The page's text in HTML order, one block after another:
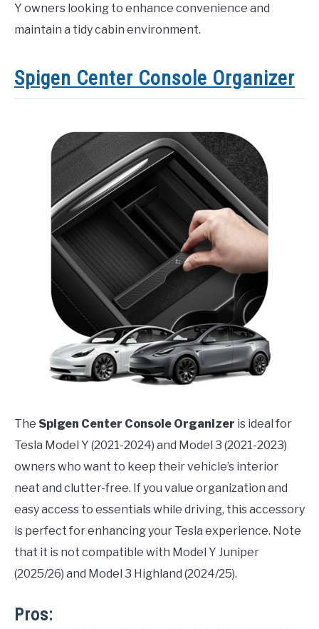
Y owners looking to enhance convenience and
maintain a tidy cabin environment.
Spigen Center Console Organizer
The Spigen Center Console Organizer is ideal for
Tesla Model Y (2021-2024) and Model 3 (2021-2023)
owners who want to keep their vehicle’s interior
neat and clutter-free. If you value organization and
easy access to essentials while driving, this accessory
is perfect for enhancing your Tesla experience. Note
that it is not compatible with Model Y Juniper
(2025/26) and Model 3 Highland (2024/25).
Pros: